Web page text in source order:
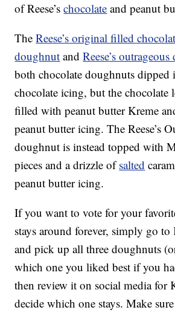
of Reese’schocolate and peanut
TheReese’s original filled
doughnut andReese’s
both chocolate doughnuts dipped
chocolate icing, but the chocolate
filled with peanut butter Kreme
peanut butter icing. The Reese’s
doughnut is instead topped with
pieces and a drizzle ofsalted
peanut butter icing.
If you want to vote for your
stays around forever, simply go
and pick up all three doughnuts
which one you liked best if you
then review it on social media for
decide which one stays. Make